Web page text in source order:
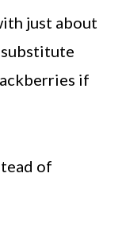
just about
if
of